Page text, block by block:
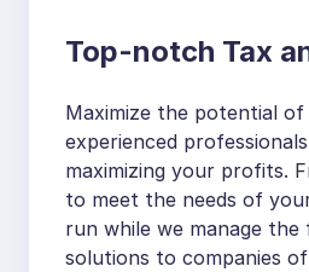
Top-notch Tax
Maximize the potential
experienced
maximizing your profits.
to meet the needs of
run while we manage
solutions to companies